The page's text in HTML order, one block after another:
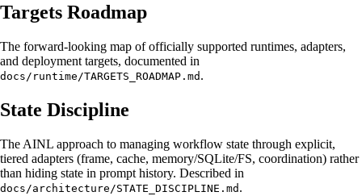
Targets Roadmap
The forward-looking map of officially supported runtimes, adapters,
and deployment targets, documented in
docs/runtime/TARGETS_ROADMAP.md .
State Discipline
The AINL approach to managing workflow state through explicit,
tiered adapters (frame, cache, memory/SQLite/FS, coordination) rather
than hiding state in prompt history. Described in
docs/architecture/STATE_DISCIPLINE.md .